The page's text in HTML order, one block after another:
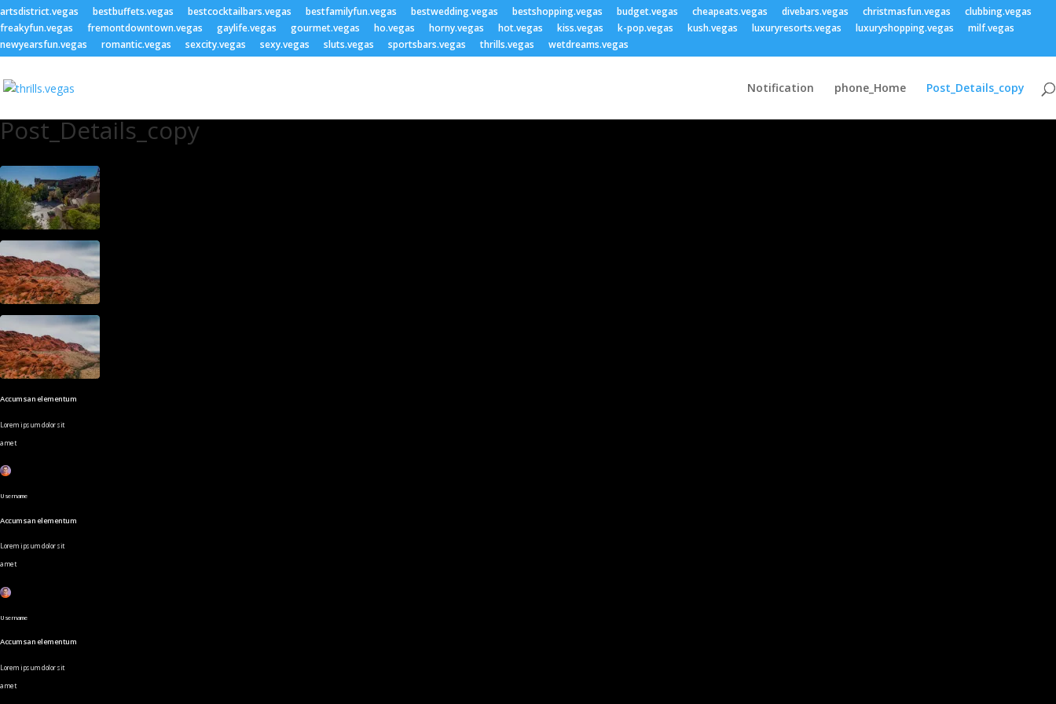
artsdistrict.vegas bestbuffets.vegas bestcocktailbars.vegas bestfamilyfun.vegas bestwedding.vegas bestshopping.vegas budget.vegas cheapeats.vegas divebars.vegas christmasfun.vegas
clubbing.vegas
freakyfun.vegas
fremontdowntown.vegas gaylife.vegas gourmet.vegas ho.vegas horny.vegas hot.vegas kiss.vegas k-pop.vegas kush.vegas luxuryresorts.vegas luxuryshopping.vegas
milf.vegas
newyearsfun.vegas
romantic.vegas sexcity.vegas sexy.vegas sluts.vegas sportsbars.vegas thrills.vegas wetdreams.vegas
Notification phone_Home Post_Details_copy
Post_Details_copy
Accumsan elementum
Lorem ipsum dolor sit
amet
Username
Accumsan elementum
Lorem ipsum dolor sit
amet
Username
Accumsan elementum
Lorem ipsum dolor sit
amet